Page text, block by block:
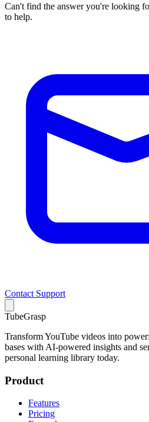
Can't find the answer you're looking
to help.
Contact Support
TubeGrasp
Transform YouTube videos into
bases with AI-powered insights and
personal learning library today.
Product
Features
Pricing